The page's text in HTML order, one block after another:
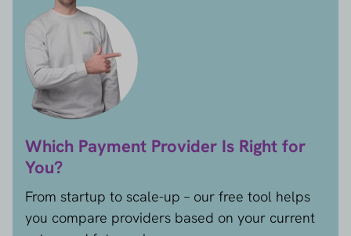
Which Payment Provider Is Right for
You?
From startup to scale-up – our free tool helps
you compare providers based on your current